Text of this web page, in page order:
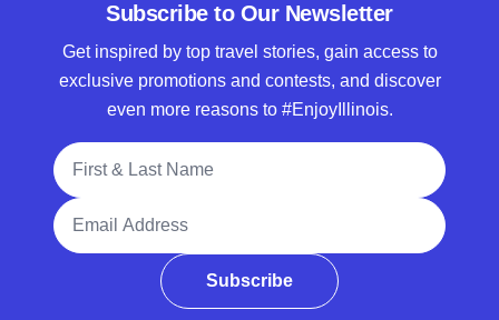
Subscribe to Our Newsletter
Get inspired by top travel stories, gain access to
exclusive promotions and contests, and discover
even more reasons to #EnjoyIllinois.
Full Name
Email Address
Subscribe